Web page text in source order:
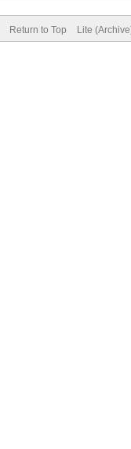
Return to Top Lite